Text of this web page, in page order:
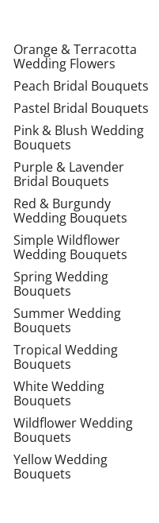
Orange & Terracotta
Wedding Flowers
Peach Bridal Bouquets
Pastel Bridal Bouquets
Pink & Blush Wedding
Bouquets
Purple & Lavender
Bridal Bouquets
Red & Burgundy
Wedding Bouquets
Simple Wildflower
Wedding Bouquets
Spring Wedding
Bouquets
Summer Wedding
Bouquets
Tropical Wedding
Bouquets
White Wedding
Bouquets
Wildflower Wedding
Bouquets
Yellow Wedding
Bouquets